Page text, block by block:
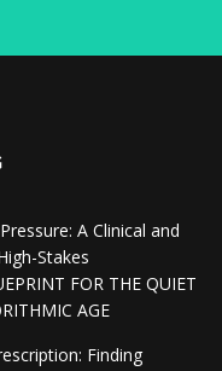
A Clinical and
Stakes
FOR THE QUIET
AGE
Finding